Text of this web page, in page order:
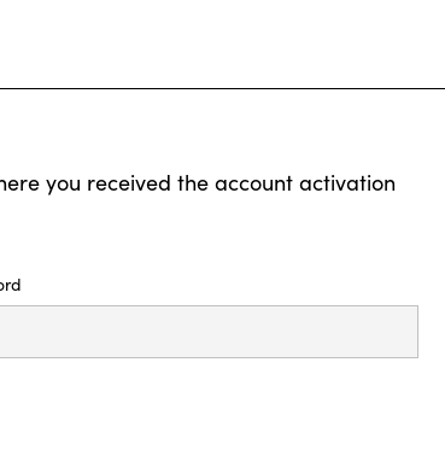
you received the account activation